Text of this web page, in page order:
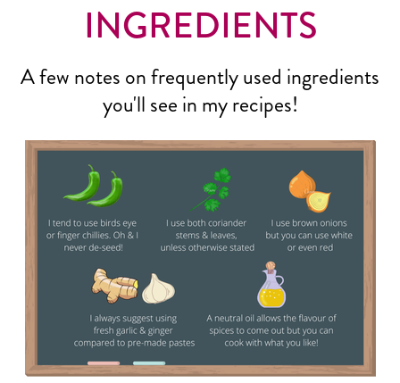
INGREDIENTS
A few notes on frequently used ingredients
you'll see in my recipes!